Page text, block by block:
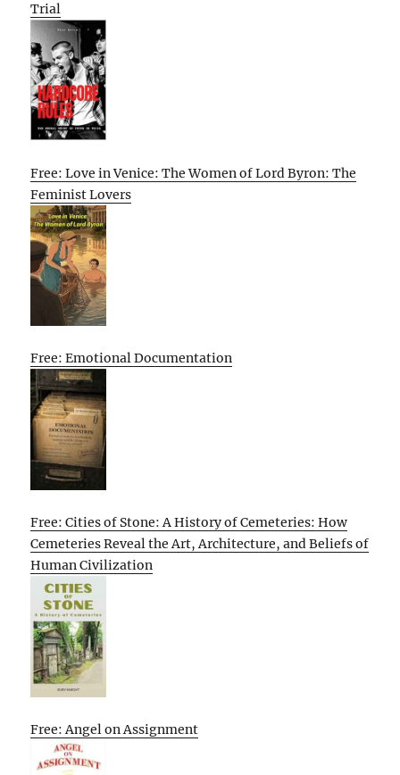
Trial
Free: Love in Venice: The Women of Lord Byron: The
Feminist Lovers
Free: Emotional Documentation
Free: Cities of Stone: A History of Cemeteries: How
Cemeteries Reveal the Art, Architecture, and Beliefs of
Human Civilization
Free: Angel on Assignment